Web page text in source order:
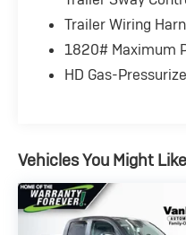
Ram 1500 Big Horn/
choice for your next
Experience the
can elevate your
Trailer Wiring
1820# Maximum
HD Gas-
Vehicles You Might Like